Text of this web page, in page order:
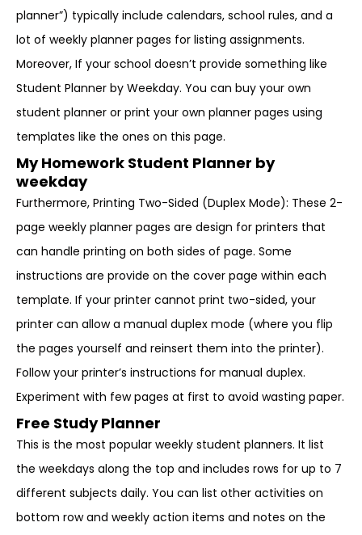
planner”) typically include calendars, school rules, and a
lot of weekly planner pages for listing assignments.
Moreover, If your school doesn’t provide something like
Student Planner by Weekday. You can buy your own
student planner or print your own planner pages using
templates like the ones on this page.
My Homework Student Planner by
weekday
Furthermore, Printing Two-Sided (Duplex Mode): These 2-
page weekly planner pages are design for printers that
can handle printing on both sides of page. Some
instructions are provide on the cover page within each
template. If your printer cannot print two-sided, your
printer can allow a manual duplex mode (where you flip
the pages yourself and reinsert them into the printer).
Follow your printer’s instructions for manual duplex.
Experiment with few pages at first to avoid wasting paper.
Free Study Planner
This is the most popular weekly student planners. It list
the weekdays along the top and includes rows for up to 7
different subjects daily. You can list other activities on
bottom row and weekly action items and notes on the